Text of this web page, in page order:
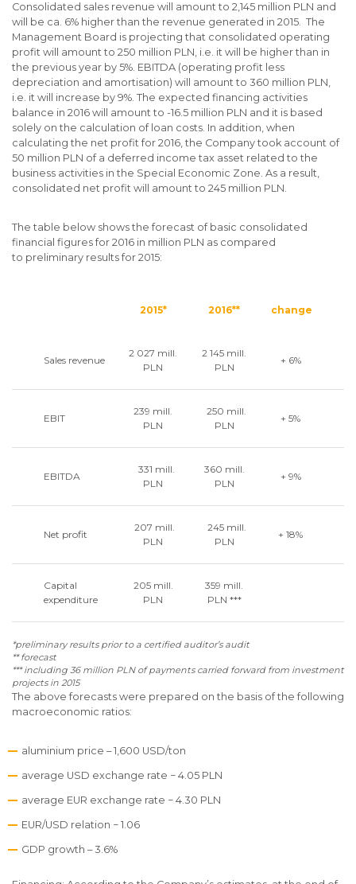
Consolidated sales revenue will amount to 2,145 million PLN and
will be ca. 6% higher than the revenue generated in 2015. The
Management Board is projecting that consolidated operating
profit will amount to 250 million PLN, i.e. it will be higher than in
the previous year by 5%. EBITDA (operating profit less
depreciation and amortisation) will amount to 360 million PLN,
i.e. it will increase by 9%. The expected financing activities
balance in 2016 will amount to -16.5 million PLN and it is based
solely on the calculation of loan costs. In addition, when
calculating the net profit for 2016, the Company took account of
50 million PLN of a deferred income tax asset related to the
business activities in the Special Economic Zone. As a result,
consolidated net profit will amount to 245 million PLN.
The table below shows the forecast of basic consolidated
financial figures for 2016 in million PLN as compared
to preliminary results for 2015:
2015* 2016** change
Sales revenue
2 027 mill.
PLN
2 145 mill.
PLN
+ 6%
EBIT
239 mill.
PLN
250 mill.
PLN
+ 5%
EBITDA
331 mill.
PLN
360 mill.
PLN
+ 9%
Net profit
207 mill.
PLN
245 mill.
PLN
+ 18%
Capital
expenditure
205 mill.
PLN
359 mill.
PLN ***
*preliminary results prior to a certified auditor’s audit
** forecast
*** including 36 million PLN of payments carried forward from investment
projects in 2015
The above forecasts were prepared on the basis of the following
macroeconomic ratios:
aluminium price – 1,600 USD/ton
average USD exchange rate − 4.05 PLN
average EUR exchange rate − 4.30 PLN
EUR/USD relation − 1.06
GDP growth – 3.6%